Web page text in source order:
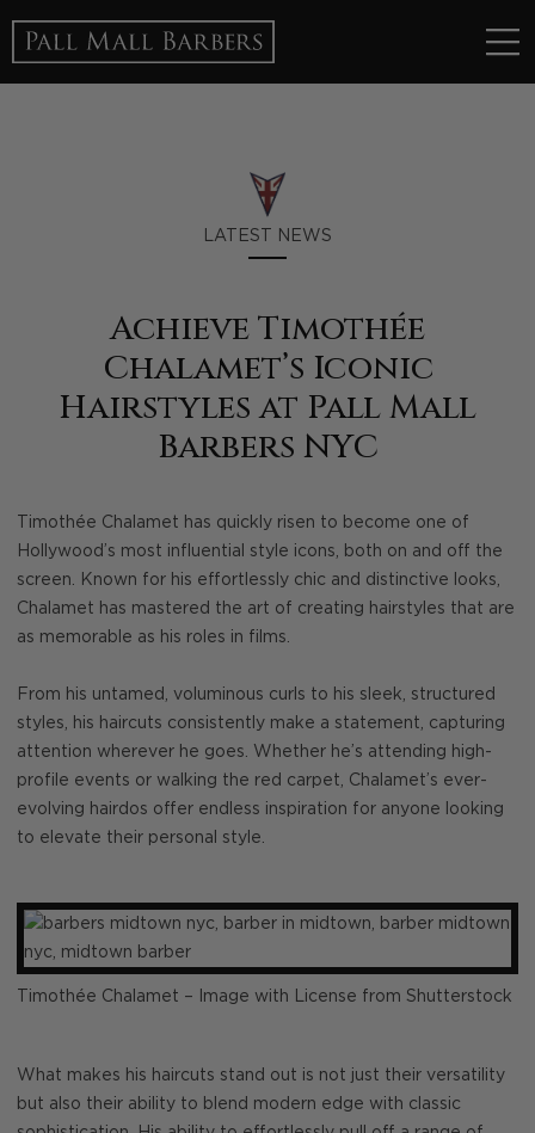
LATEST NEWS
Achieve Timothée
Chalamet’s Iconic
Hairstyles at Pall Mall
Barbers NYC
Timothée Chalamet has quickly risen to become one of
Hollywood’s most influential style icons, both on and off the
screen. Known for his effortlessly chic and distinctive looks,
Chalamet has mastered the art of creating hairstyles that are
as memorable as his roles in films.
From his untamed, voluminous curls to his sleek, structured
styles, his haircuts consistently make a statement, capturing
attention wherever he goes. Whether he’s attending high-
profile events or walking the red carpet, Chalamet’s ever-
evolving hairdos offer endless inspiration for anyone looking
to elevate their personal style.
Timothée Chalamet – Image with License from Shutterstock
What makes his haircuts stand out is not just their versatility
but also their ability to blend modern edge with classic